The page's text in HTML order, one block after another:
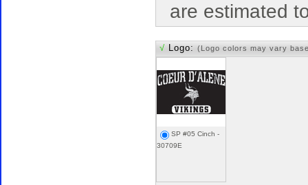
are estimated
√ Logo: (Logo colors may vary
SP #05 Cinch -
30709E